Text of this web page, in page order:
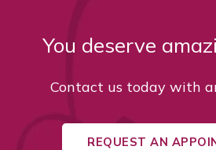
You deserve
Contact us today with
REQUEST AN